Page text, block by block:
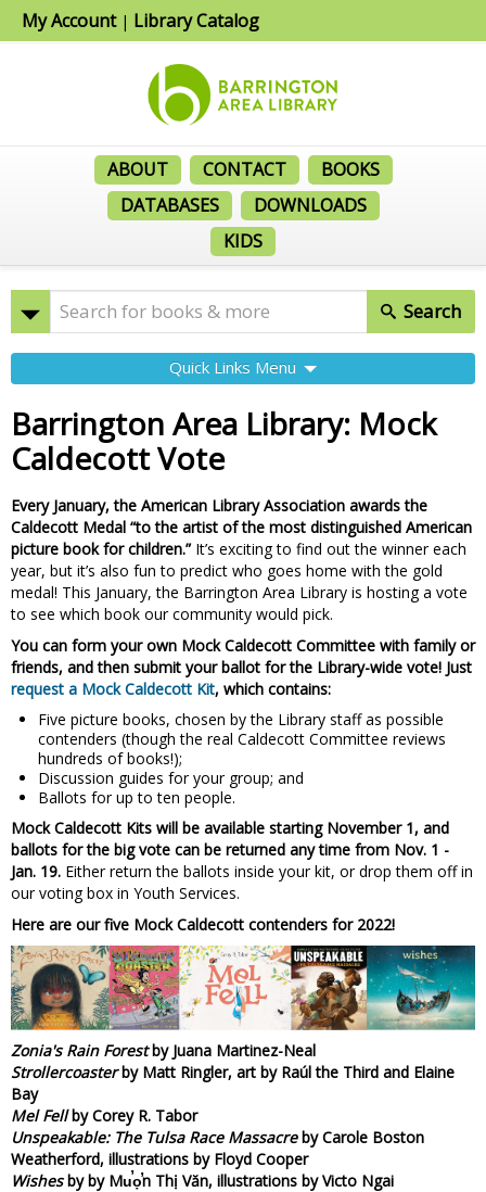
My Account| Library Catalog
ABOUT CONTACT
BOOKS
DATABASES
DOWNLOADS
KIDS
Search
Quick Links Menu
Barrington Area Library: Mock
Caldecott Vote
Every January, the American Library Association awards the
Caldecott Medal “to the artist of the most distinguished American
picture book for children.”It’s exciting to find out the winner each
year, but it’s also fun to predict who goes home with the gold
medal! This January, the Barrington Area Library is hosting a vote
to see which book our community would pick.
You can form your own Mock Caldecott Committee with family or
friends, and then submit your ballot for the Library-wide vote! Just
request a Mock Caldecott Kit, which contains:
Five picture books, chosen by the Library staff as possible
contenders (though the real Caldecott Committee reviews
hundreds of books!);
Discussion guides for your group; and
Ballots for up to ten people.
Mock Caldecott Kits will be available starting November 1, and
ballots for the big vote can be returned any time from Nov. 1 -
Jan. 19. Either return the ballots inside your kit, or drop them off in
our voting box in Youth Services.
Here are our five Mock Caldecott contenders for 2022!
Zonia's Rain Forestby Juana Martinez-Neal
Strollercoasterby Matt Ringler, art by Raúl the Third and Elaine
Bay
Mel Fellby Corey R. Tabor
Unspeakable: The Tulsa Race Massacreby Carole Boston
Weatherford, illustrations by Floyd Cooper
Wishesby by Mu̕ọ̕n Thị Văn, illustrations by Victo Ngai